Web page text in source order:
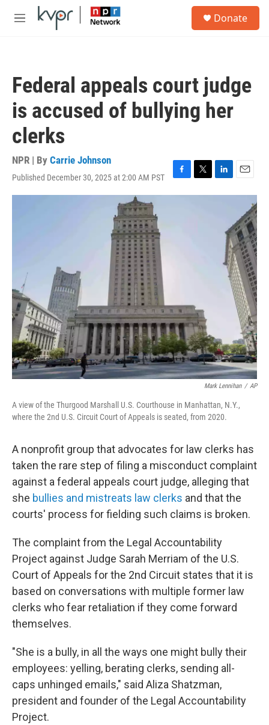
Skip to main content
M
Donate
Federal appeals court judge
is accused of bullying her
clerks
NPR | By Carrie Johnson
Published December 30, 2025 at 2:00 AM PST
F
a
T
w
L
i
E
m
l
Mark Lennihan / AP
A view of the Thurgood Marshall U.S. Courthouse in Manhattan, N.Y.,
where the 2nd U.S. Circuit Court of Appeals is seated, from 2020.
A nonprofit group that advocates for law clerks has
taken the rare step of filing a misconduct complaint
against a federal appeals court judge, alleging that
she bullies and mistreats law clerks and that the
courts' process for fielding such claims is broken.
The complaint from the Legal Accountability
Project against Judge Sarah Merriam of the U.S.
Court of Appeals for the 2nd Circuit states that it is
based on conversations with multiple former law
clerks who fear retaliation if they come forward
themselves.
"She is a bully, in all the ways one might bully their
employees: yelling, berating clerks, sending all-
caps unhinged emails," said Aliza Shatzman,
president and founder of the Legal Accountability
Project.